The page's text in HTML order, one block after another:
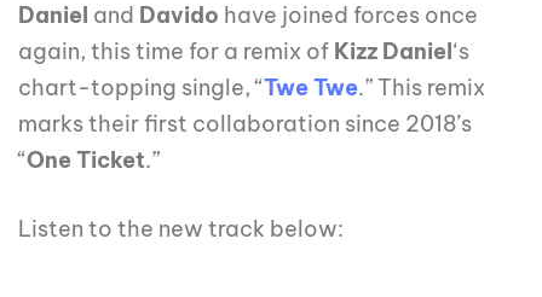
Daniel and Davido have joined forces once
again, this time for a remix of Kizz Daniel‘s
chart-topping single, “Twe Twe.” This remix
marks their first collaboration since 2018’s
“One Ticket.”
Listen to the new track below: